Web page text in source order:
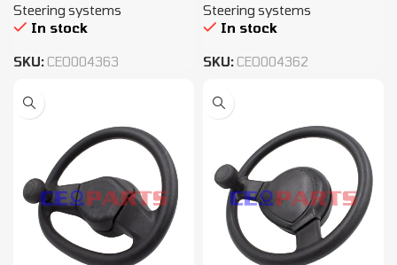
Steering systems
In stock
SKU: CEO004363
Steering systems
In stock
SKU: CEO004362